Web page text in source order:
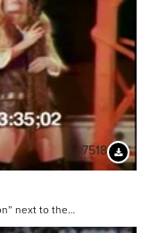
7518
next to the…